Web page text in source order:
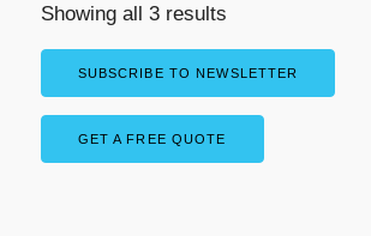
Showing all 3 results
SUBSCRIBE TO NEWSLETTER
GET A FREE QUOTE